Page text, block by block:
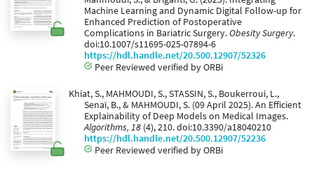
Machine Learning and Dynamic Digital Follow-up for
Enhanced Prediction of Postoperative
Complications in Bariatric Surgery.Obesity Surgery.
doi:10.1007/s11695-025-07894-6
https://hdl.handle.net/20.500.12907/52326
Peer Reviewed verified by ORBi
Khiat, S., MAHMOUDI, S., STASSIN, S., Boukerroui, L.,
Senaï, B., & MAHMOUDI, S. (09 April 2025). An Efficient
Explainability of Deep Models on Medical Images.
Algorithms, 18 (4), 210. doi:10.3390/a18040210
https://hdl.handle.net/20.500.12907/52236
Peer Reviewed verified by ORBi